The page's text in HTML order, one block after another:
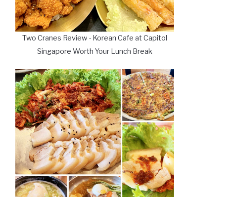
Two Cranes Review - Korean Cafe at Capitol
Singapore Worth Your Lunch Break